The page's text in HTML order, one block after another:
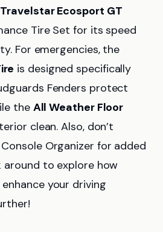
Travelstar Ecosport GT
Tire Set for its speed
For emergencies, the
is designed specifically
Fenders protect
the All Weather Floor
clean. Also, don’t
Organizer for added
around to explore how
your driving